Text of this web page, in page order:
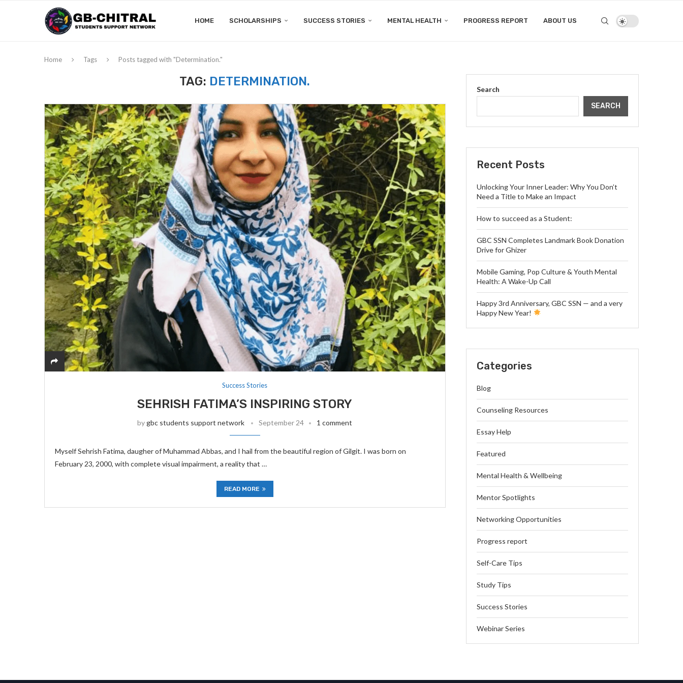
HOME SCHOLARSHIPS SUCCESS STORIES MENTAL HEALTH PROGRESS REPORT ABOUT US
Home Tags Posts tagged with "Determination."
TAG: DETERMINATION.
Success Stories
SEHRISH FATIMA’S INSPIRING STORY
by gbc students support network September 24 1 comment
Myself Sehrish Fatima, daugher of Muhammad Abbas, and I hail from the beautiful region of Gilgit. I was born on
February 23, 2000, with complete visual impairment, a reality that …
READ MORE
Search
SEARCH
Recent Posts
Unlocking Your Inner Leader: Why You Don’t
Need a Title to Make an Impact
How to succeed as a Student:
GBC SSN Completes Landmark Book Donation
Drive for Ghizer
Mobile Gaming, Pop Culture & Youth Mental
Health: A Wake-Up Call
Happy 3rd Anniversary, GBC SSN — and a very
Happy New Year!
Categories
Blog
Counseling Resources
Essay Help
Featured
Mental Health & Wellbeing
Mentor Spotlights
Networking Opportunities
Progress report
Self-Care Tips
Study Tips
Success Stories
Webinar Series